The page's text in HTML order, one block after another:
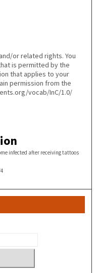
or related rights. You
is permitted by the
that applies to your
permission from the
vocab/InC/1.0/
infected after receiving tattoos